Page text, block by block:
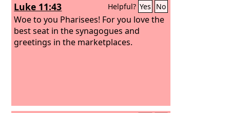
Luke 11:43 Helpful? Yes No
Woe to you Pharisees! For you love the
best seat in the synagogues and
greetings in the marketplaces.